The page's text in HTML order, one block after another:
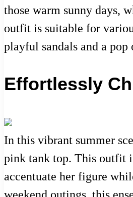
those warm sunny days,
outfit is suitable for
playful sandals and a
Effortlessly
In this vibrant summer
pink tank top. This outfit
accentuate her figure